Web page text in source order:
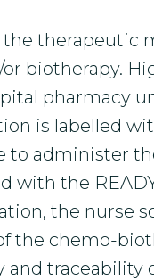
therapeutic
biotherapy.
pharmacy
is labelled
to administer
with the
the nurse
the chemo-
and